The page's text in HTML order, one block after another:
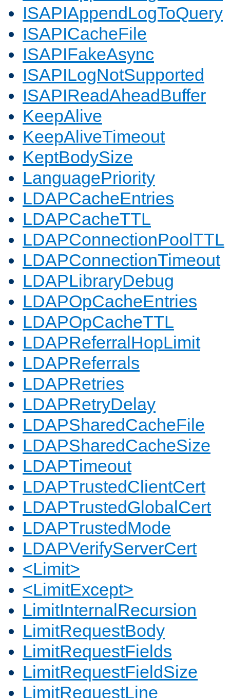
ISAPIAppendLogToQuery
ISAPICacheFile
ISAPIFakeAsync
ISAPILogNotSupported
ISAPIReadAheadBuffer
KeepAlive
KeepAliveTimeout
KeptBodySize
LanguagePriority
LDAPCacheEntries
LDAPCacheTTL
LDAPConnectionPoolTTL
LDAPConnectionTimeout
LDAPLibraryDebug
LDAPOpCacheEntries
LDAPOpCacheTTL
LDAPReferralHopLimit
LDAPReferrals
LDAPRetries
LDAPRetryDelay
LDAPSharedCacheFile
LDAPSharedCacheSize
LDAPTimeout
LDAPTrustedClientCert
LDAPTrustedGlobalCert
LDAPTrustedMode
LDAPVerifyServerCert
<Limit>
<LimitExcept>
LimitInternalRecursion
LimitRequestBody
LimitRequestFields
LimitRequestFieldSize
LimitRequestLine